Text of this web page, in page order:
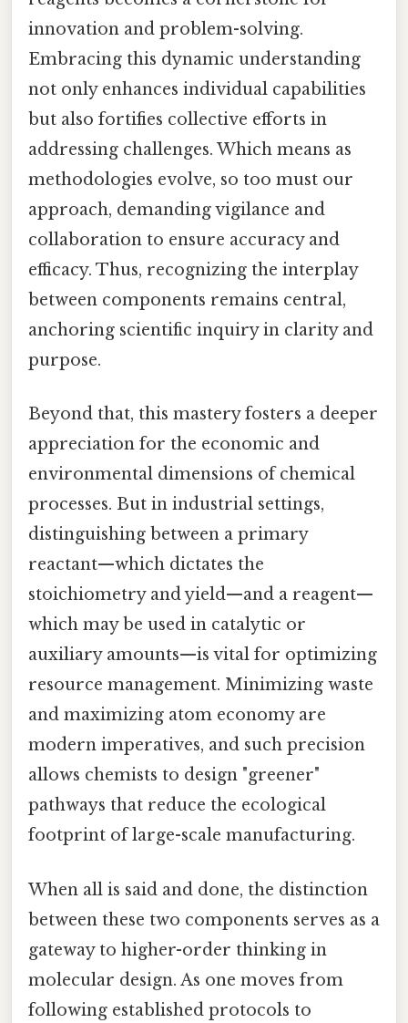
innovation and problem-solving.
Embracing this dynamic understanding
not only enhances individual capabilities
but also fortifies collective efforts in
addressing challenges. Which means as
methodologies evolve, so too must our
approach, demanding vigilance and
collaboration to ensure accuracy and
efficacy. Thus, recognizing the interplay
between components remains central,
anchoring scientific inquiry in clarity and
purpose.
Beyond that, this mastery fosters a deeper
appreciation for the economic and
environmental dimensions of chemical
processes. But in industrial settings,
distinguishing between a primary
reactant—which dictates the
stoichiometry and yield—and a reagent—
which may be used in catalytic or
auxiliary amounts—is vital for optimizing
resource management. Minimizing waste
and maximizing atom economy are
modern imperatives, and such precision
allows chemists to design "greener"
pathways that reduce the ecological
footprint of large-scale manufacturing.
When all is said and done, the distinction
between these two components serves as a
gateway to higher-order thinking in
molecular design. As one moves from
following established protocols to